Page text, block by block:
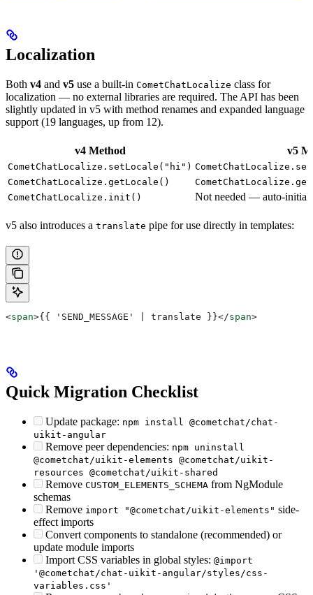
Localization
Both v4 and v5 use a built-in CometChatLocalize class for
localization — no external libraries are required. The API has been
slightly updated in v5 with method renames and expanded language
support (19 languages, up from 12).
v4 Method v5
CometChatLocalize.setLocale("hi")
CometChatLocalize.getLocale()
CometChatLocalize.init()
Not needed — auto-
v5 also introduces a translate pipe for use directly in templates:
<span>{{ 'SEND_MESSAGE' | translate }}</span>
Quick Migration Checklist
Update package: npm install @cometchat/chat-
uikit-angular
Remove peer dependencies: npm uninstall
@cometchat/uikit-elements @cometchat/uikit-
resources @cometchat/uikit-shared
Remove CUSTOM_ELEMENTS_SCHEMA from NgModule
schemas
Remove import "@cometchat/uikit-elements" side-
effect imports
Convert components to standalone (recommended) or
update module imports
Import CSS variables in global styles: @import
'@cometchat/chat-uikit-angular/styles/css-
variables.css'